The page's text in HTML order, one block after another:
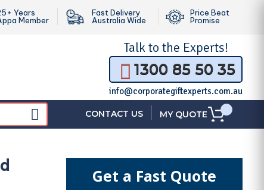
Years
Member
Fast Delivery
Australia Wide
Price Beat
Promise
Talk to the Experts!
1300 85 50 35
info@corporategiftexperts.com.au
CONTACT US MY QUOTE
Get a Fast Quote